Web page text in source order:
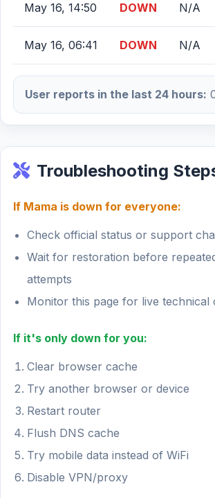
May 16, 14:50 DOWN N/A
May 16, 06:41 DOWN N/A
User reports in the last 24 hours:
Troubleshooting
If Mama is down for everyone:
Check official status or support
Wait for restoration before
attempts
Monitor this page for live technical
If it's only down for you:
Clear browser cache
Try another browser or device
Restart router
Flush DNS cache
Try mobile data instead of WiFi
Disable VPN/proxy